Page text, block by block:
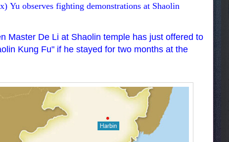
Yu observes fighting demonstrations at Shaolin
Master De Li at Shaolin temple has just offered to
Kung Fu" if he stayed for two months at the